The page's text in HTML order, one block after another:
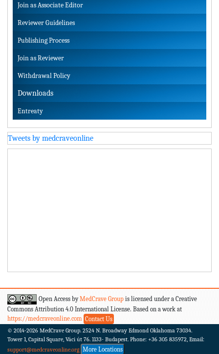
Join as Associate Editor
Reviewer Guidelines
Publishing Process
Join as Reviewer
Withdrawal Policy
Downloads
Entreaty
Tweets by medcraveonline
Open Access byMedCrave Group is licensed under a Creative
Commons Attribution 4.0 International License. Based on a work at
https://medcraveonline.com Contact Us
© 2014-2026 MedCrave Group. 2524 N. Broadway Edmond Oklahoma 73034.
Tower 1, Capital Square, Váci út 76. 1133- Budapest. Phone: +36 305 835972, Email:
support@medcraveonline.org More Locations